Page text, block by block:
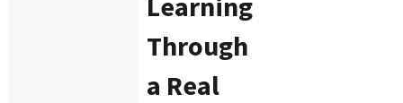
Through
a Real